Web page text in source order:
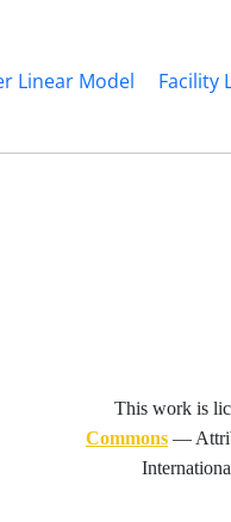
Linear Model
Facility
This work is
Commons—